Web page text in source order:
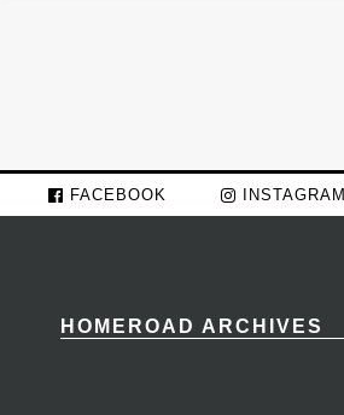
FACEBOOK INSTAGRAM
HOMEROAD ARCHIVES